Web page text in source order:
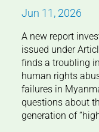
Jun 11, 2026
A new report
issued under
finds a troubling
human rights
failures in
questions about
generation of